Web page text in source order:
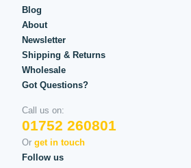
Blog
About
Newsletter
Shipping & Returns
Wholesale
Got Questions?
Call us on:
01752 260801
Or get in touch
Follow us